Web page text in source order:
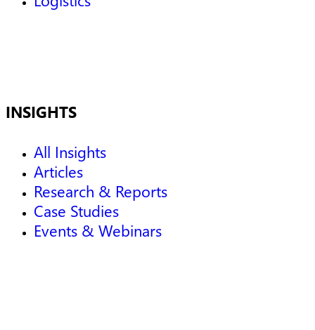
INSIGHTS
All Insights
Articles
Research & Reports
Case Studies
Events & Webinars